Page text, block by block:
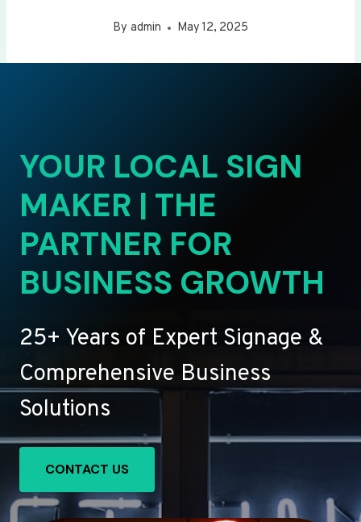
By admin May 12, 2025
YOUR LOCAL SIGN
MAKER | THE
PARTNER FOR
BUSINESS GROWTH
25+ Years of Expert Signage &
Comprehensive Business
Solutions
CONTACT US